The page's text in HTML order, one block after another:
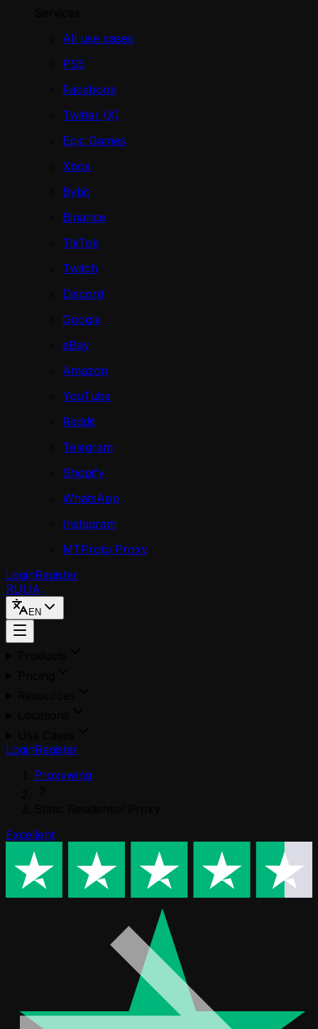
All use cases
PS5
Facebook
Twitter (X)
Epic Games
Xbox
Bybit
Binance
TikTok
Twitch
Discord
Google
eBay
Amazon
YouTube
Reddit
Telegram
Shopify
WhatsApp
Instagram
MTProto Proxy
LoginRegister
RUUA
EN
LoginRegister
Proxywing
Excellent